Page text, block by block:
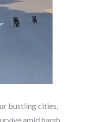
bustling cities,
amid harsh